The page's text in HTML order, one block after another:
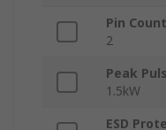
Pin Count
2
Peak
1.5kW
ESD